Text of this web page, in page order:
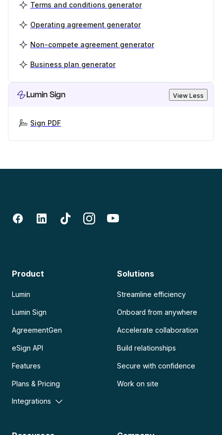
Terms and conditions generator
Operating agreement generator
Non-compete agreement generator
Business plan generator
Lumin Sign View Less
Sign PDF
Product
Lumin
Lumin Sign
AgreementGen
eSign API
Features
Plans & Pricing
Integrations
Solutions
Streamline efficiency
Onboard from anywhere
Accelerate collaboration
Build relationships
Secure with confidence
Work on site